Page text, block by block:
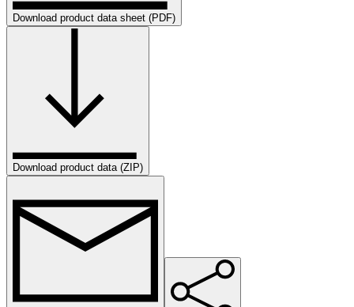
Download product data sheet (PDF)
Download product data (ZIP)